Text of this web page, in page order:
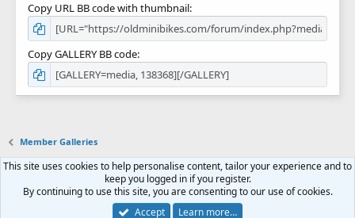
Copy URL BB code with thumbnail
Copy GALLERY BB code
Member Galleries
Terms and rules Privacy policy Help Home
S
S
Forum software by XenForo™© 2010-2018 XenForo Ltd.
This site uses cookies to help personalise content, tailor your experience and to
keep you logged in if you register.
By continuing to use this site, you are consenting to our use of cookies.
Accept
Learn more…